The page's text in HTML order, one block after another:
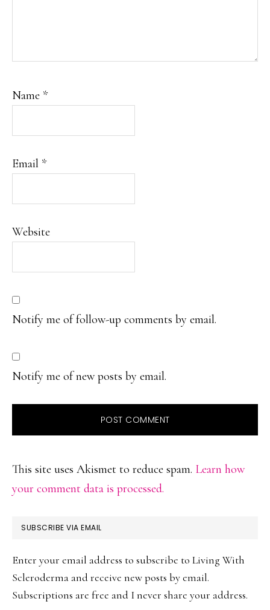
Name *
Email *
Website
Notify me of follow-up comments by email.
Notify me of new posts by email.
This site uses Akismet to reduce spam. Learn how
your comment data is processed.
PRIMARY
SUBSCRIBE VIA EMAIL
Enter your email address to subscribe to Living With
Scleroderma and receive new posts by email.
Subscriptions are free and I never share your address.